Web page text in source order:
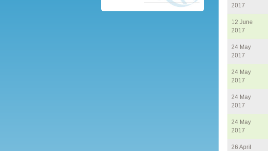
2017
12 June
2017
24 May
2017
24 May
2017
24 May
2017
24 May
2017
26 April